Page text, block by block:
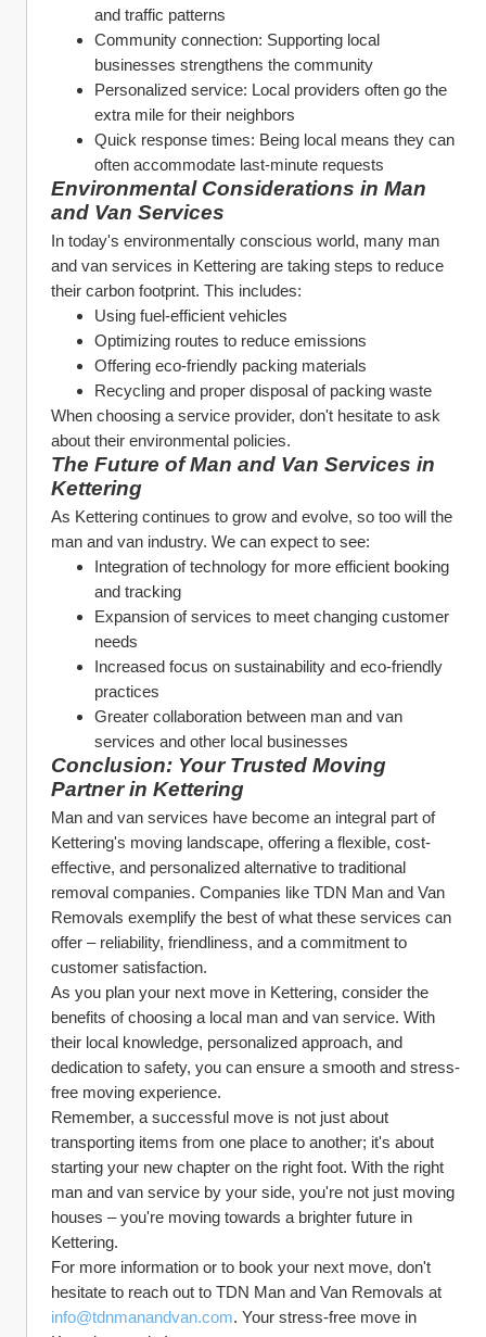
and traffic patterns
Community connection: Supporting local
businesses strengthens the community
Personalized service: Local providers often go the
extra mile for their neighbors
Quick response times: Being local means they can
often accommodate last-minute requests
Environmental Considerations in Man
and Van Services
In today's environmentally conscious world, many man
and van services in Kettering are taking steps to reduce
their carbon footprint. This includes:
Using fuel-efficient vehicles
Optimizing routes to reduce emissions
Offering eco-friendly packing materials
Recycling and proper disposal of packing waste
When choosing a service provider, don't hesitate to ask
about their environmental policies.
The Future of Man and Van Services in
Kettering
As Kettering continues to grow and evolve, so too will the
man and van industry. We can expect to see:
Integration of technology for more efficient booking
and tracking
Expansion of services to meet changing customer
needs
Increased focus on sustainability and eco-friendly
practices
Greater collaboration between man and van
services and other local businesses
Conclusion: Your Trusted Moving
Partner in Kettering
Man and van services have become an integral part of
Kettering's moving landscape, offering a flexible, cost-
effective, and personalized alternative to traditional
removal companies. Companies like TDN Man and Van
Removals exemplify the best of what these services can
offer – reliability, friendliness, and a commitment to
customer satisfaction.
As you plan your next move in Kettering, consider the
benefits of choosing a local man and van service. With
their local knowledge, personalized approach, and
dedication to safety, you can ensure a smooth and stress-
free moving experience.
Remember, a successful move is not just about
transporting items from one place to another; it's about
starting your new chapter on the right foot. With the right
man and van service by your side, you're not just moving
houses – you're moving towards a brighter future in
Kettering.
For more information or to book your next move, don't
info@tdnmanandvan.com. Your stress-free move in